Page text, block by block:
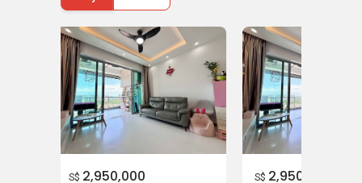
Supermarkets near Dakota Residences
Fairprice General Store
Lai Wah Departmental Store
Chee Seng Foh Chop
FairPrice Jalan Tiga
S$ 2,950,000 S$ 2,950,000